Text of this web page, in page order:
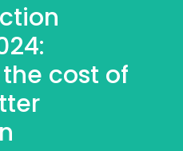
cost of